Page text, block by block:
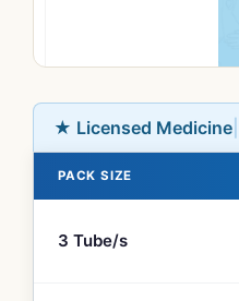
★ Licensed Medicine
PACK SIZE
3 Tube/s